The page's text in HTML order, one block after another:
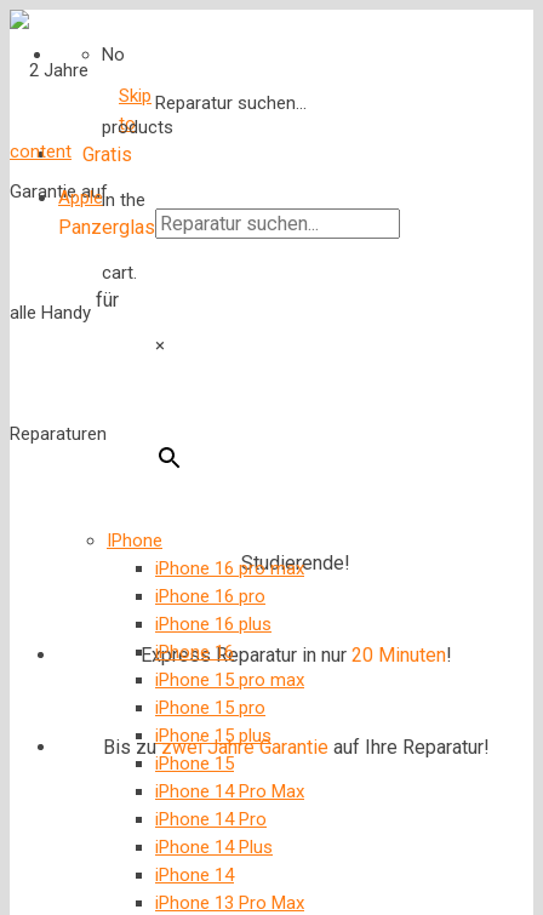
Reparatur suchen...
×
Gratis
Panzerglas
für
Studierende!
Express Reparatur in nur 20 Minuten!
Bis zuzwei Jahre Garantieauf Ihre Reparatur!
No
products
in the
cart.
Skip
to
content
Apple
IPhone
iPhone 16 pro max
iPhone 16 pro
iPhone 16 plus
iPhone 16
iPhone 15 pro max
iPhone 15 pro
iPhone 15 plus
iPhone 15
iPhone 14 Pro Max
iPhone 14 Pro
iPhone 14 Plus
iPhone 14
iPhone 13 Pro Max